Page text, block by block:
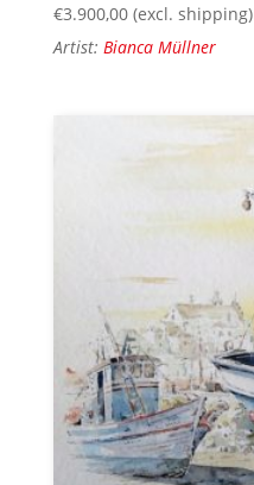
€3.900,00 (excl. shipping)
Artist: Bianca Müllner